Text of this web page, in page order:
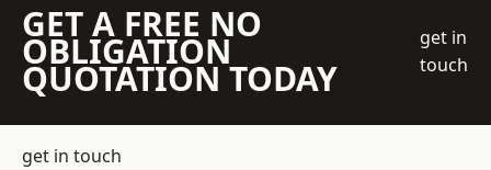
GET A FREE NO
OBLIGATION
QUOTATION TODAY
get in
touch
get in touch